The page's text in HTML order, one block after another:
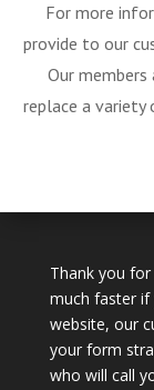
For more
provide to our
Our
replace a
Thank you
much faster
website, our
your form
who will call